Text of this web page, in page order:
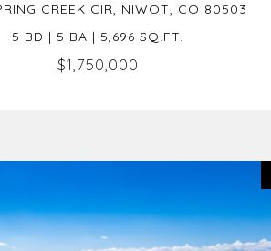
CREEK CIR, NIWOT, CO 80503
5 BD | 5 BA | 5,696 SQ.FT.
$1,750,000